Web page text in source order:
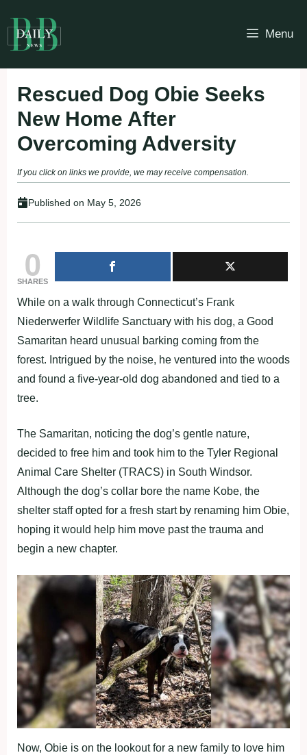
to
content
Menu
Rescued Dog Obie Seeks
New Home After
Overcoming Adversity
If you click on links we provide, we may receive compensation.
Published on May 5, 2026
0
SHARES
While on a walk through Connecticut’s Frank
Niederwerfer Wildlife Sanctuary with his dog, a Good
Samaritan heard unusual barking coming from the
forest. Intrigued by the noise, he ventured into the woods
and found a five-year-old dog abandoned and tied to a
tree.
The Samaritan, noticing the dog’s gentle nature,
decided to free him and took him to the Tyler Regional
Animal Care Shelter (TRACS) in South Windsor.
Although the dog’s collar bore the name Kobe, the
shelter staff opted for a fresh start by renaming him Obie,
hoping it would help him move past the trauma and
begin a new chapter.
Now, Obie is on the lookout for a new family to love him